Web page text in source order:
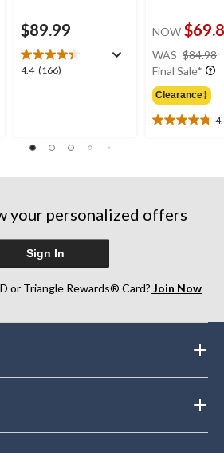
$89.99
4.4 (166)
4.4
166
NOW
WAS $84.98
Final Sale*
Clearance‡
4.8
reviews
your personalized offers
Sign In
or Triangle Rewards® Card? Join Now